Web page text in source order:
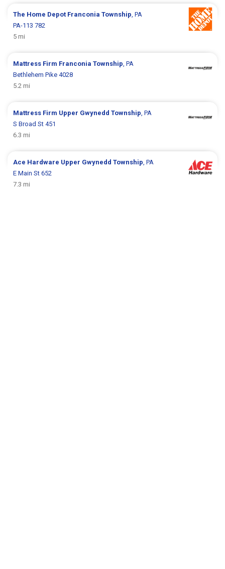
The Home Depot Franconia Township , PA
PA-113 782
5 mi
Mattress Firm Franconia Township , PA
Bethlehem Pike 4028
5.2 mi
Mattress Firm Upper Gwynedd Township , PA
S Broad St 451
6.3 mi
Ace Hardware Upper Gwynedd Township , PA
E Main St 652
7.3 mi